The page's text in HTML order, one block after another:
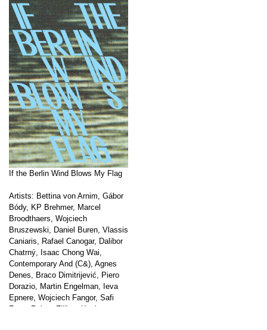
If the Berlin Wind Blows My Flag
Artists: Bettina von Arnim, Gábor
Bódy, KP Brehmer, Marcel
Broodthaers, Wojciech
Bruszewski, Daniel Buren, Vlassis
Caniaris, Rafael Canogar, Dalibor
Chatrný, Isaac Chong Wai,
Contemporary And (C&), Agnes
Denes, Braco Dimitrijević, Piero
Dorazio, Martin Engelman, Ieva
Epnere, Wojciech Fangor, Safi
Faye, Robert Filliou, Kasia